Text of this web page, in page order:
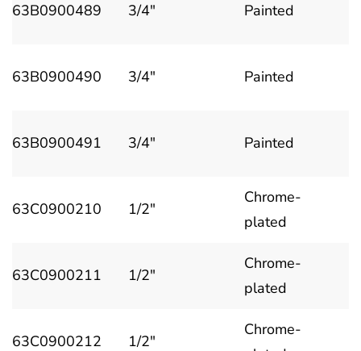
63B0900489 3/4" Painted
63B0900490 3/4" Painted
63B0900491 3/4" Painted
63C0900210 1/2"
Chrome-
plated
63C0900211 1/2"
Chrome-
plated
63C0900212 1/2"
Chrome-